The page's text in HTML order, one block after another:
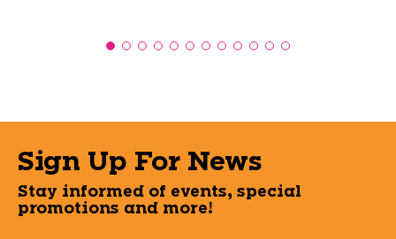
Sign Up For News
Stay informed of events, special
promotions and more!